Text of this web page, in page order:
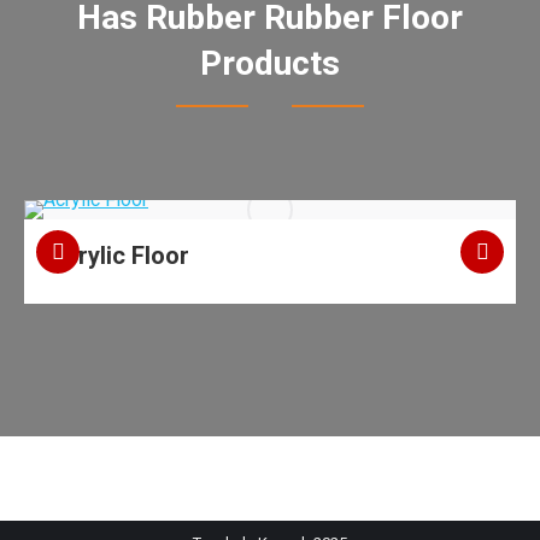
Has Rubber Rubber Floor
Products
Acrylic Floor